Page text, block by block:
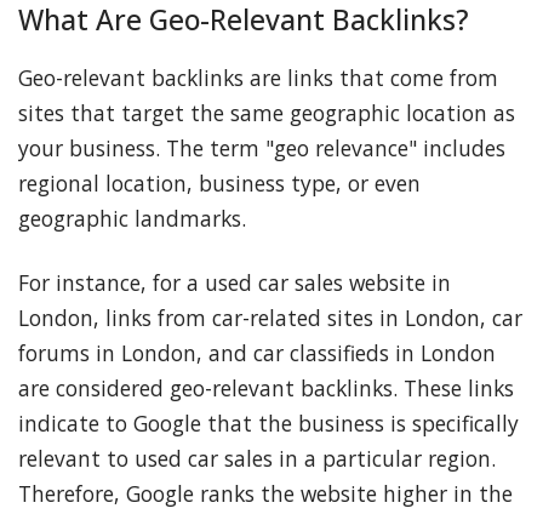
What Are Geo-Relevant Backlinks?
Geo-relevant backlinks are links that come from
sites that target the same geographic location as
your business. The term "geo relevance" includes
regional location, business type, or even
geographic landmarks.
For instance, for a used car sales website in
London, links from car-related sites in London, car
forums in London, and car classifieds in London
are considered geo-relevant backlinks. These links
indicate to Google that the business is specifically
relevant to used car sales in a particular region.
Therefore, Google ranks the website higher in the